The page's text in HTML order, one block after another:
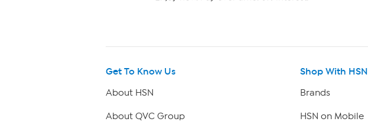
Get To Know Us
About HSN
About QVC Group
Shop With HSN
Brands
HSN on Mobile